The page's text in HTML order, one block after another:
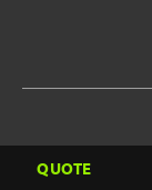
QUOTE